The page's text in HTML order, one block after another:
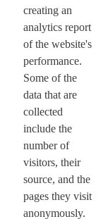
creating an
analytics report
of the website's
performance.
Some of the
data that are
collected
include the
number of
visitors, their
source, and the
pages they visit
anonymously.